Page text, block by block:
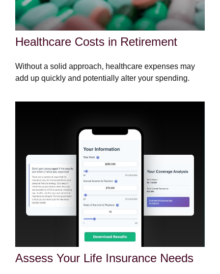
Healthcare Costs in Retirement
Without a solid approach, healthcare expenses may
add up quickly and potentially alter your spending.
Assess Your Life Insurance Needs